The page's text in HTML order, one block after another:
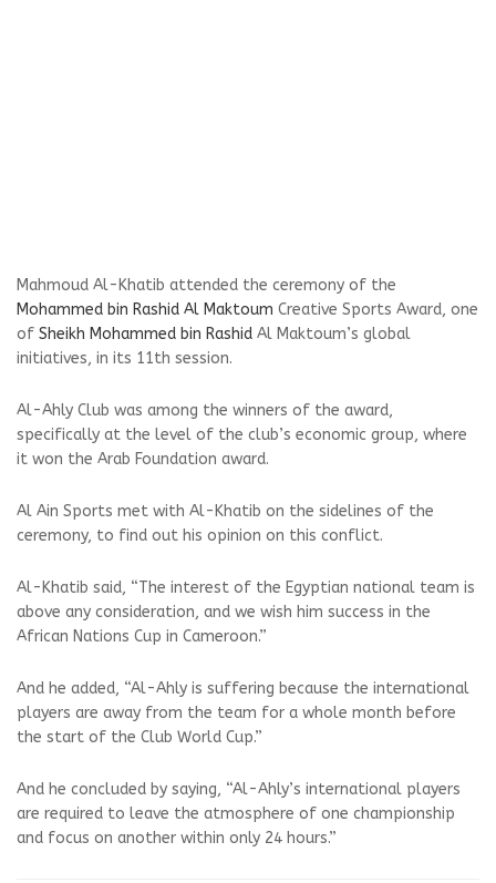
Mahmoud Al-Khatib attended the ceremony of the
Mohammed bin Rashid Al Maktoum Creative Sports Award, one
of Sheikh Mohammed bin Rashid Al Maktoum’s global
initiatives, in its 11th session.
Al-Ahly Club was among the winners of the award,
specifically at the level of the club’s economic group, where
it won the Arab Foundation award.
Al Ain Sports met with Al-Khatib on the sidelines of the
ceremony, to find out his opinion on this conflict.
Al-Khatib said, “The interest of the Egyptian national team is
above any consideration, and we wish him success in the
African Nations Cup in Cameroon.”
And he added, “Al-Ahly is suffering because the international
players are away from the team for a whole month before
the start of the Club World Cup.”
And he concluded by saying, “Al-Ahly’s international players
are required to leave the atmosphere of one championship
and focus on another within only 24 hours.”